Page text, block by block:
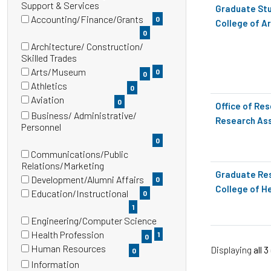
Support & Services
items)
0
Accounting/Finance/Grants
items)
0
Architecture/ Construction/
Skilled Trades
items)
0
Arts/Museum
(0
items)
0
Athletics
(0
0
Aviation
(0
items)
0
Business/ Administrative/
Personnel
0
Communications/Public
Relations/Marketing
items)
0
Development/Alumni Affairs
(0
0
Education/Instructional
items)
1
Engineering/Computer Science
(1
items)
1
Health Profession
(0
0
Human Resources
(0
0
Information
etc.
Graduate
College of
Office of
Research
Graduate
College of
Displaying all 3